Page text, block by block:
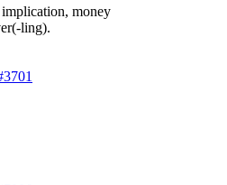
money
ling).